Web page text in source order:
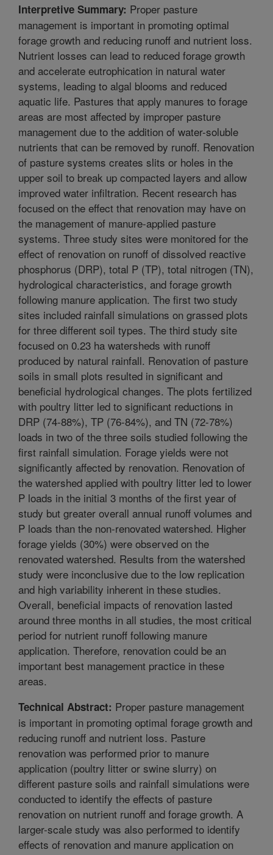
Interpretive Summary: Proper pasture
management is important in promoting optimal
forage growth and reducing runoff and nutrient loss.
Nutrient losses can lead to reduced forage growth
and accelerate eutrophication in natural water
systems, leading to algal blooms and reduced
aquatic life. Pastures that apply manures to forage
areas are most affected by improper pasture
management due to the addition of water-soluble
nutrients that can be removed by runoff. Renovation
of pasture systems creates slits or holes in the
upper soil to break up compacted layers and allow
improved water infiltration. Recent research has
focused on the effect that renovation may have on
the management of manure-applied pasture
systems. Three study sites were monitored for the
effect of renovation on runoff of dissolved reactive
phosphorus (DRP), total P (TP), total nitrogen (TN),
hydrological characteristics, and forage growth
following manure application. The first two study
sites included rainfall simulations on grassed plots
for three different soil types. The third study site
focused on 0.23 ha watersheds with runoff
produced by natural rainfall. Renovation of pasture
soils in small plots resulted in significant and
beneficial hydrological changes. The plots fertilized
with poultry litter led to significant reductions in
DRP (74-88%), TP (76-84%), and TN (72-78%)
loads in two of the three soils studied following the
first rainfall simulation. Forage yields were not
significantly affected by renovation. Renovation of
the watershed applied with poultry litter led to lower
P loads in the initial 3 months of the first year of
study but greater overall annual runoff volumes and
P loads than the non-renovated watershed. Higher
forage yields (30%) were observed on the
renovated watershed. Results from the watershed
study were inconclusive due to the low replication
and high variability inherent in these studies.
Overall, beneficial impacts of renovation lasted
around three months in all studies, the most critical
period for nutrient runoff following manure
application. Therefore, renovation could be an
important best management practice in these
areas.
Technical Abstract: Proper pasture management
is important in promoting optimal forage growth and
reducing runoff and nutrient loss. Pasture
renovation was performed prior to manure
application (poultry litter or swine slurry) on
different pasture soils and rainfall simulations were
conducted to identify the effects of pasture
renovation on nutrient runoff and forage growth. A
larger-scale study was also performed to identify
effects of renovation and manure application on